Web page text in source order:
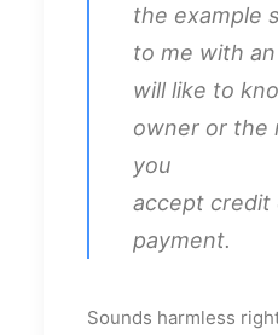
the example
to me with
will like to
owner or the
you
accept credit
payment.
Sounds harmless